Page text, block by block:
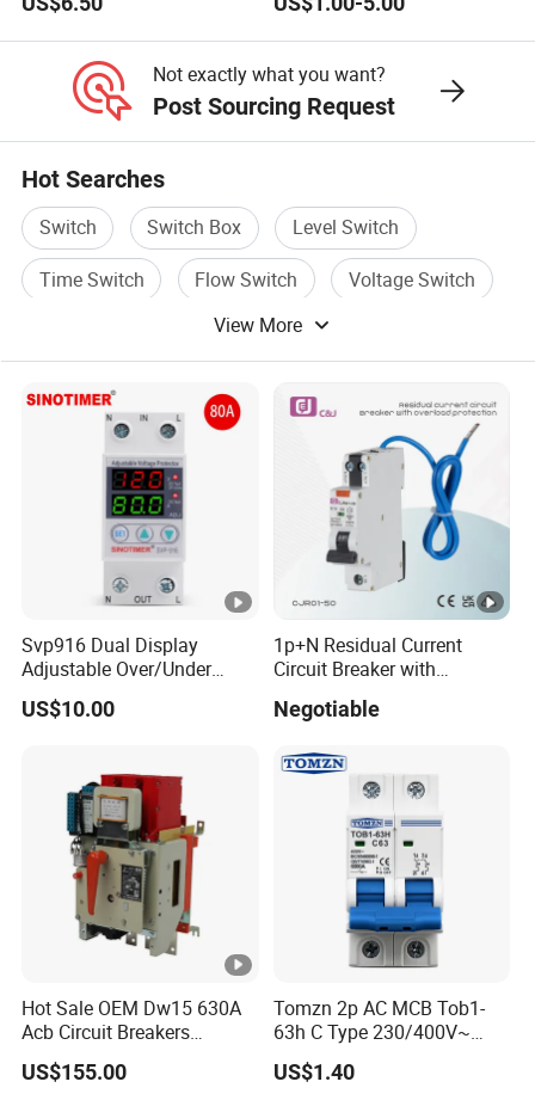
Monitoring and Remote
APP Control
Breaker MCB MCCB
Equivalent to Schneider
Chint
Not exactly what you want?
Post Sourcing Request
Hot Searches
Switch Switch Box
Level Switch
Time Switch
Flow Switch
Voltage Switch
View More
Svp916 Dual Display
Adjustable Over/Under
Voltage Protector 120/230V
80A Real-Time Monitoring
US$10.00
1p+N Residual Current
Circuit Breaker with
Negotiable
Hot Sale OEM Dw15 630A
Acb Circuit Breakers
Universal Air Circuit Breaker
US$155.00
Tomzn 2p AC MCB Tob1-
63h C Type 230/400V~
50Hz/60Hz Mini Circuit
Breaker
US$1.40